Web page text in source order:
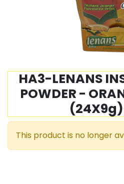
HA3-LENANS
POWDER -
This product is no longer